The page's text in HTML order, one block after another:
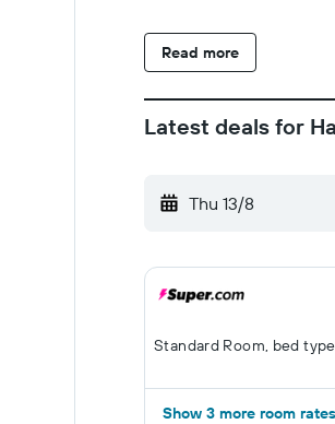
Read more
Latest deals for
Thu 13/8
Standard Room, bed
Show 3 more room rates